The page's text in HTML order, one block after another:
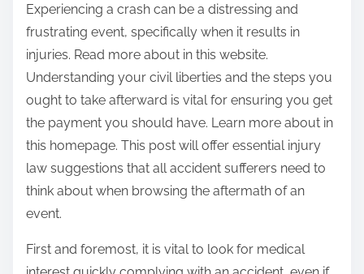
t
o
n
:
Experiencing a crash can be a distressing and
frustrating event, specifically when it results in
injuries. Read more about in this website.
Understanding your civil liberties and the steps you
ought to take afterward is vital for ensuring you get
the payment you should have. Learn more about in
this homepage. This post will offer essential injury
law suggestions that all accident sufferers need to
think about when browsing the aftermath of an
event.
First and foremost, it is vital to look for medical